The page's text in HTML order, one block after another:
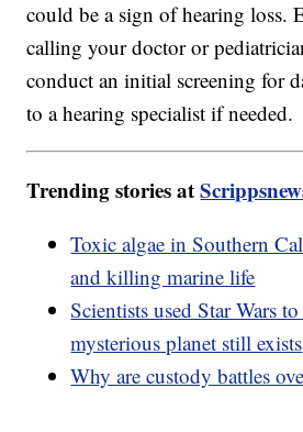
could be a sign of hearing loss.
calling your doctor or
conduct an initial screening for
to a hearing specialist if needed.
Trending stories at
Toxic algae in Southern
and killing marine life
Scientists used Star Wars
mysterious planet still exists
Why are custody battles